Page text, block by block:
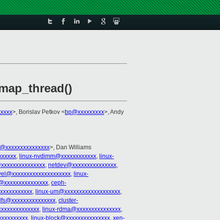
>, Borislav Petkov <bp@xxxxxxxxx>, Andy
>, Dan Williams
, linux-nvdimm@xxxxxxxxxxxx, linux-
, netdev@xxxxxxxxxxxxxxx,
, linux-
, ceph-
, linux-um@xxxxxxxxxxxxxxxxxxx,
, cluster-
, linux-rdma@xxxxxxxxxxxxxxx,
, linux-block@xxxxxxxxxxxxxxx, xen-